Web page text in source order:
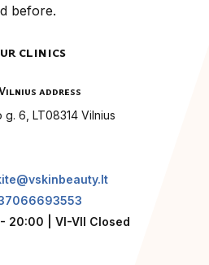
before.
clinics
address
g. 6, LT08314 Vilnius
20:00 | VI-VII Closed